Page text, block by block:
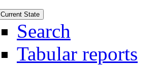
Current State
Search
Tabular reports